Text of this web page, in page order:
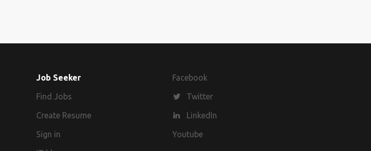
Job Seeker
Find Jobs
Create Resume
Sign in
Facebook
Twitter
LinkedIn
Youtube